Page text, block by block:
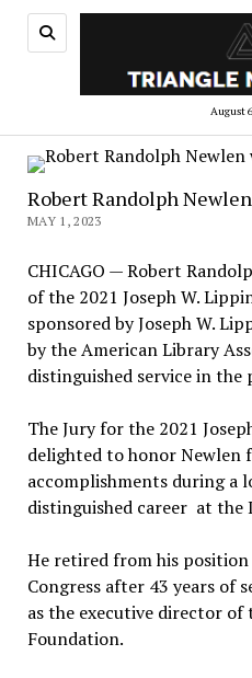
August
Robert Randolph
MAY 1, 2023
CHICAGO — Robert
of the 2021 Joseph W.
sponsored by Joseph W.
by the American Library
distinguished service in
The Jury for the 2021
delighted to honor Newlen
accomplishments during a
distinguished career at the
He retired from his
Congress after 43 years of
as the executive director of
Foundation.